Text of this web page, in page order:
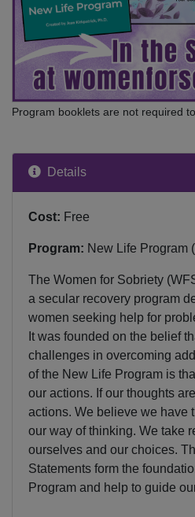
Program booklets are not required
Details
Cost: Free
Program: New Life Program
The Women for Sobriety
a secular recovery program
women seeking help for
It was founded on the belief
challenges in overcoming
of the New Life Program is
our actions. If our thoughts
actions. We believe we have
our way of thinking. We take
ourselves and our choices.
Statements form the
Program and help to guide